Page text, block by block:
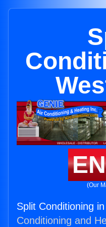
(Our
Split Conditioning
Conditioning and